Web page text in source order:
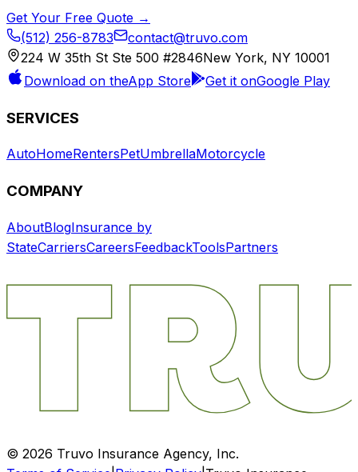
Get Your Free Quote →
(512) 256-8783
contact@truvo.com
224 W 35th St Ste 500 #2846New York, NY 10001
Download on theApp Store Get it onGoogle Play
SERVICES
AutoHomeRentersPetUmbrellaMotorcycle
COMPANY
AboutBlogInsurance by
StateCarriersCareersFeedbackToolsPartners
© 2026 Truvo Insurance Agency, Inc.